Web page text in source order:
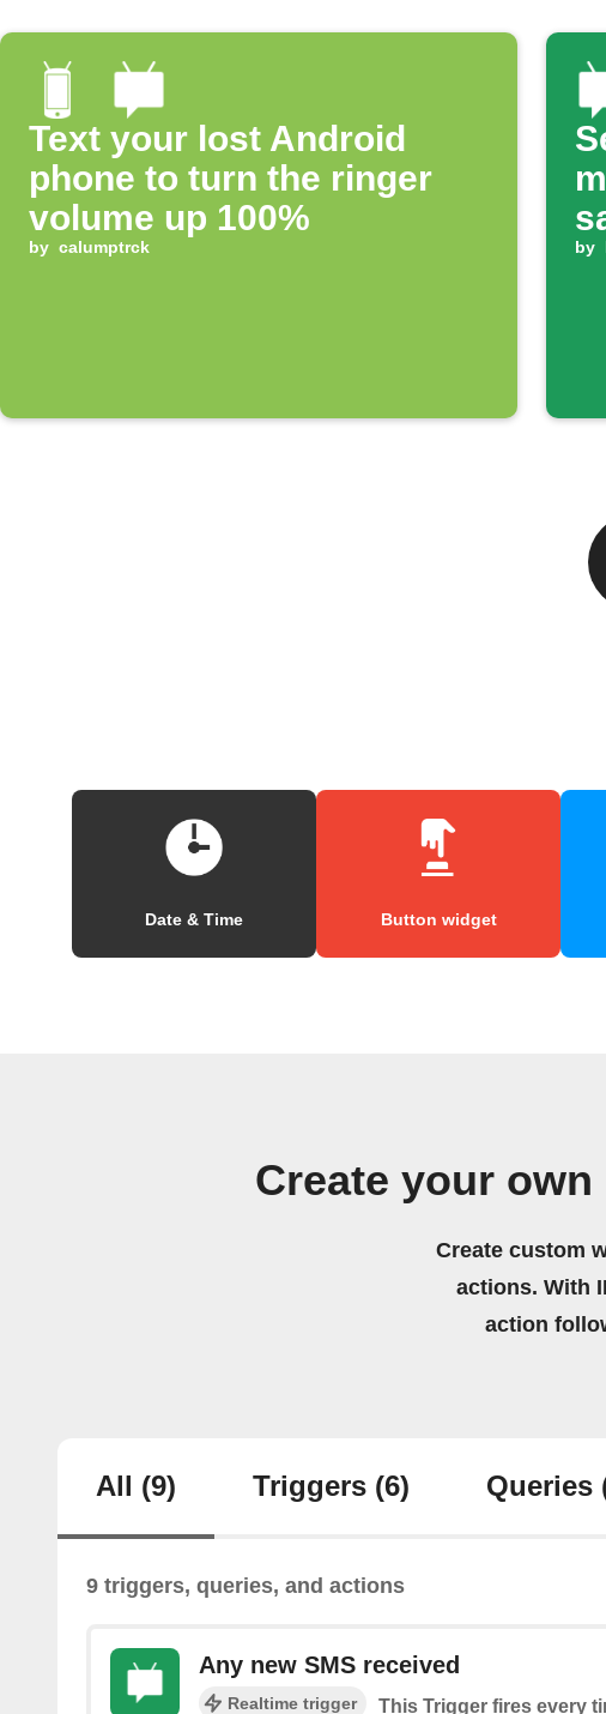
Text your lost Android
phone to turn the ringer
volume up 100%
by calumptrck by
Date & Time Button widget
Create your
Create custom
actions. With
action
All (9) Triggers (6) Queries
9 triggers, queries, and actions
Any new SMS received
Realtime trigger This Trigger fires every